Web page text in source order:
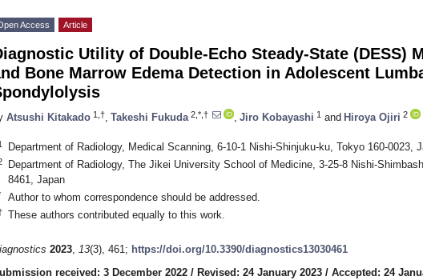
Access Article
Utility of Double-Echo Steady-State (DESS)
Bone Marrow Edema Detection in Adolescent
Atsushi Kitakado 1,† Takeshi Fukuda 2,*,† Jiro Kobayashi 1 and Hiroya Ojiri 2
Department of Radiology, Medical Scanning, 6-10-1 Nishi-Shinjuku-ku, Tokyo 160-0023,
Department of Radiology, The Jikei University School of Medicine, 3-25-8 Nishi-
8461, Japan
Author to whom correspondence should be addressed.
These authors contributed equally to this work.
2023, 13(3), 461; https://doi.org/10.3390/diagnostics13030461
received: 3 December 2022 / Revised: 24 January 2023 / Accepted: 24